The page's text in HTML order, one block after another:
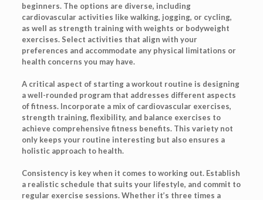
beginners. The options are diverse, including
cardiovascular activities like walking, jogging, or cycling,
as well as strength training with weights or bodyweight
exercises. Select activities that align with your
preferences and accommodate any physical limitations or
health concerns you may have.
A critical aspect of starting a workout routine is designing
a well-rounded program that addresses different aspects
of fitness. Incorporate a mix of cardiovascular exercises,
strength training, flexibility, and balance exercises to
achieve comprehensive fitness benefits. This variety not
only keeps your routine interesting but also ensures a
holistic approach to health.
Consistency is key when it comes to working out. Establish
a realistic schedule that suits your lifestyle, and commit to
regular exercise sessions. Whether it’s three times a